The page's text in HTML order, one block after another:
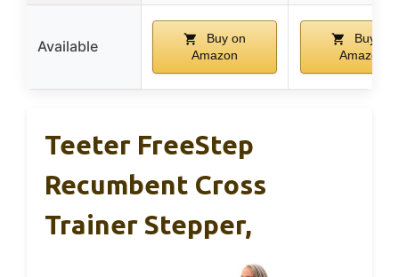
Available
Buy on
Amazon
Buy on
Amazon
Teeter FreeStep
Recumbent Cross
Trainer Stepper,